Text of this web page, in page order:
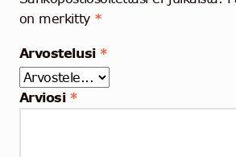
on merkitty *
Arvostelusi *
Arviosi *